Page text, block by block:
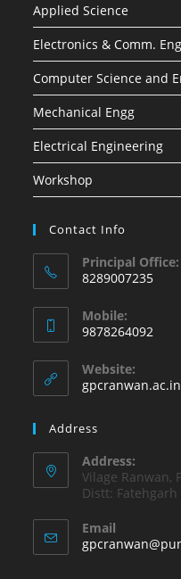
Applied Science
Electronics & Comm.
Computer Science and
Mechanical Engg
Electrical Engineering
Workshop
Contact Info
Principal Office:
8289007235
in
your
application
Mobile:
9878264092
in
your
Website:
gpcranwan.ac.in
Address
Address:
Vilage Ranwan,
Distt: Fatehgarh
Email